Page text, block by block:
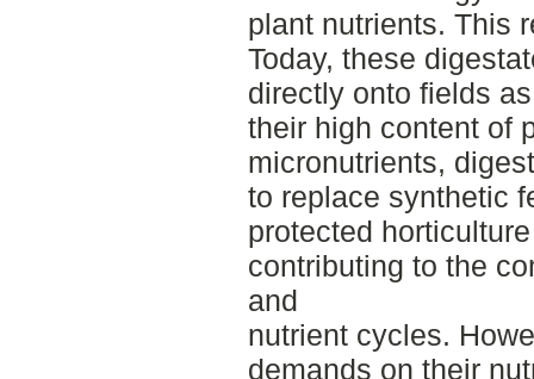
plant nutrients. This
Today, these
directly onto fields
their high content of
micronutrients,
to replace synthetic
protected
contributing to the
and
nutrient cycles.
demands on their